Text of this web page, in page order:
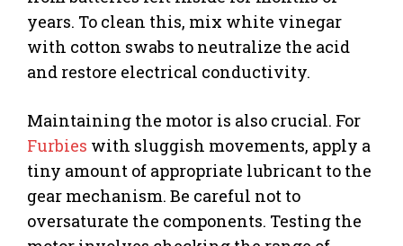
years. To clean this, mix white vinegar
with cotton swabs to neutralize the acid
and restore electrical conductivity.
Maintaining the motor is also crucial. For
Furbies with sluggish movements, apply a
tiny amount of appropriate lubricant to the
gear mechanism. Be careful not to
oversaturate the components. Testing the